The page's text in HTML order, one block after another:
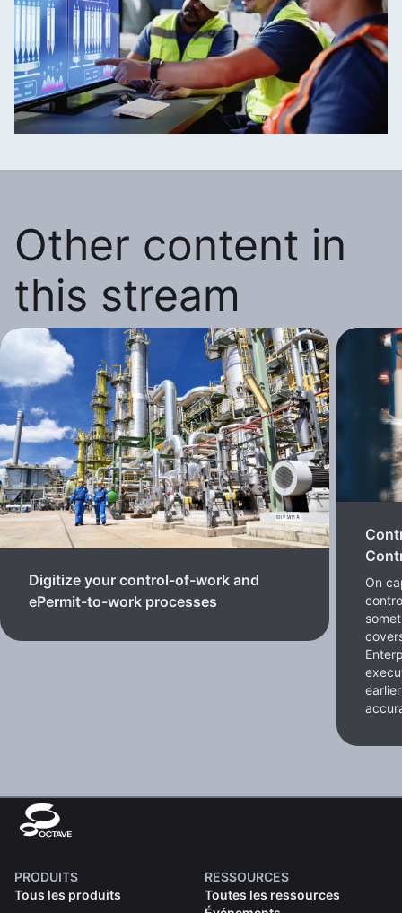
Other content in
this stream
Digitize your control-of-work and
ePermit-to-work processes
On
PRODUITS
Tous les produits
RESSOURCES
Toutes les ressources